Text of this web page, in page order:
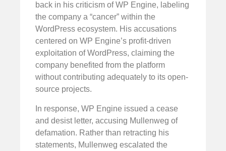
back in his criticism of WP Engine, labeling
the company a “cancer” within the
WordPress ecosystem. His accusations
centered on WP Engine’s profit-driven
exploitation of WordPress, claiming the
company benefited from the platform
without contributing adequately to its open-
source projects.
In response, WP Engine issued a cease
and desist letter, accusing Mullenweg of
defamation. Rather than retracting his
statements, Mullenweg escalated the